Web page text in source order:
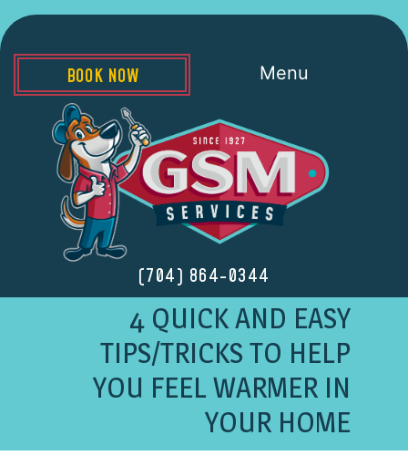
(704) 864-0344
Menu
BOOK NOW
4 QUICK AND EASY
TIPS/TRICKS TO HELP
YOU FEEL WARMER IN
YOUR HOME